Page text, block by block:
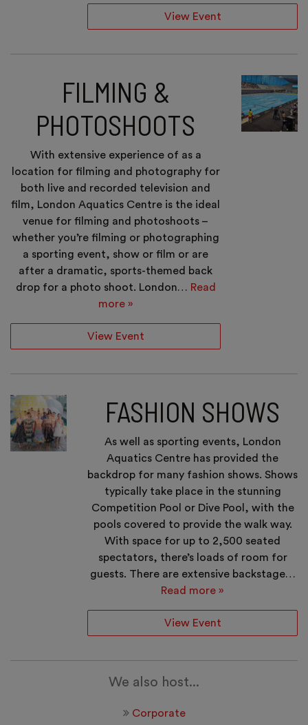
View Event
FILMING &
PHOTOSHOOTS
With extensive experience of as a
location for filming and photography for
both live and recorded television and
film, London Aquatics Centre is the ideal
venue for filming and photoshoots –
whether you’re filming or photographing
a sporting event, show or film or are
after a dramatic, sports-themed back
drop for a photo shoot. London… Read
more »
View Event
FASHION SHOWS
As well as sporting events, London
Aquatics Centre has provided the
backdrop for many fashion shows. Shows
typically take place in the stunning
Competition Pool or Dive Pool, with the
pools covered to provide the walk way.
With space for up to 2,500 seated
spectators, there’s loads of room for
guests. There are extensive backstage…
Read more »
View Event
We also host...
Corporate